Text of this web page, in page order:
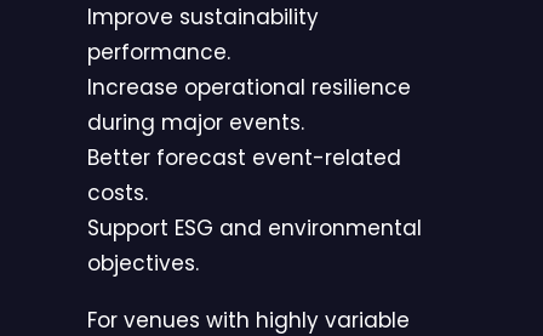
Improve sustainability
performance.
Increase operational resilience
during major events.
Better forecast event-related
costs.
Support ESG and environmental
objectives.
For venues with highly variable